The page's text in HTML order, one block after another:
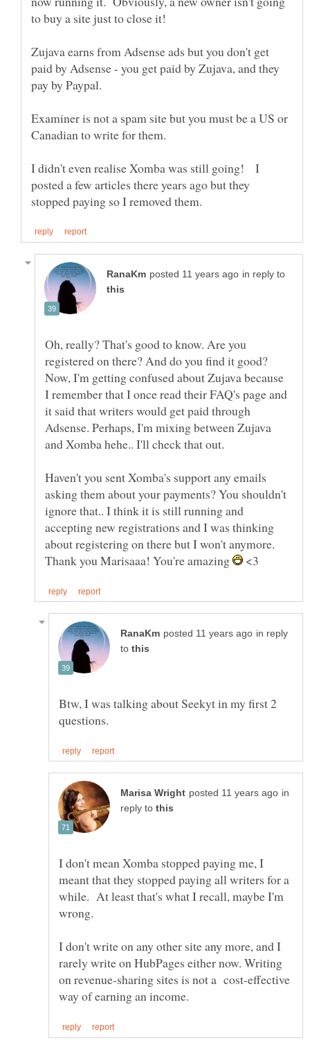
Zujava earns from Adsense ads but you don't get
paid by Adsense - you get paid by Zujava, and they
pay by Paypal.
Examiner is not a spam site but you must be a US or
I didn't even realise Xomba was still going! I
posted a few articles there years ago but they
in reply to
Oh, really? That's good to know. Are you
Now, I'm getting confused about Zujava because
I remember that I once read their FAQ's page and
it said that writers would get paid through
Adsense. Perhaps, I'm mixing between Zujava
Haven't you sent Xomba's support any emails
asking them about your payments? You shouldn't
ignore that.. I think it is still running and
accepting new registrations and I was thinking
Thank you Marisaaa! You're amazing
<3
in reply
to
Btw, I was talking about Seekyt in my first 2
in
reply to
I don't mean Xomba stopped paying me, I
meant that they stopped paying all writers for a
while. At least that's what I recall, maybe I'm
wrong.
I don't write on any other site any more, and I
rarely write on HubPages either now. Writing
on revenue-sharing sites is not a cost-effective